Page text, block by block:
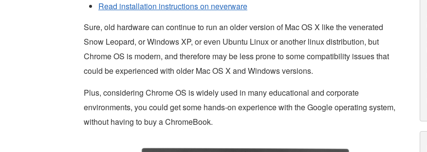
Read installation instructions on neverware
Sure, old hardware can continue to run an older version of Mac OS X like the venerated
Snow Leopard, or Windows XP, or even Ubuntu Linux or another linux distribution, but
Chrome OS is modern, and therefore may be less prone to some compatibility issues that
could be experienced with older Mac OS X and Windows versions.
Plus, considering Chrome OS is widely used in many educational and corporate
environments, you could get some hands-on experience with the Google operating system,
without having to buy a ChromeBook.